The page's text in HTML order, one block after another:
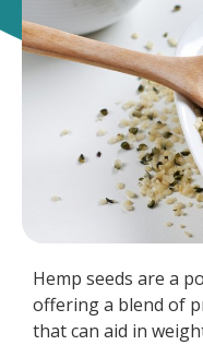
Hemp seeds are a
offering a blend of
that can aid in